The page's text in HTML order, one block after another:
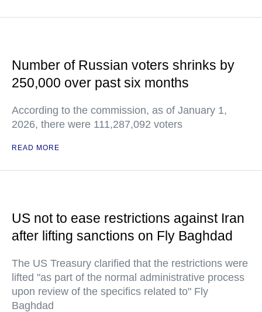
Number of Russian voters shrinks by
250,000 over past six months
According to the commission, as of January 1,
2026, there were 111,287,092 voters
READ MORE
US not to ease restrictions against Iran
after lifting sanctions on Fly Baghdad
The US Treasury clarified that the restrictions were
lifted "as part of the normal administrative process
upon review of the specifics related to" Fly
Baghdad